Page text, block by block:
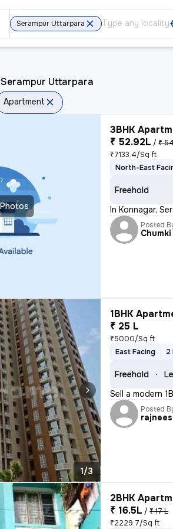
Serampur Uttarpara
Uttarpara
Apartment
3BHK
₹ 52.92L / ₹
₹7133.4/Sq ft
North-East
Freehold
In Konnagar,
Posted
Chumki
1/3
1BHK
₹ 25 L
₹5000/Sq ft
East Facing
2
Freehold
Sell a modern
Posted
2BHK
₹ 16.5L / ₹ 17 L
₹2229.7/Sq ft